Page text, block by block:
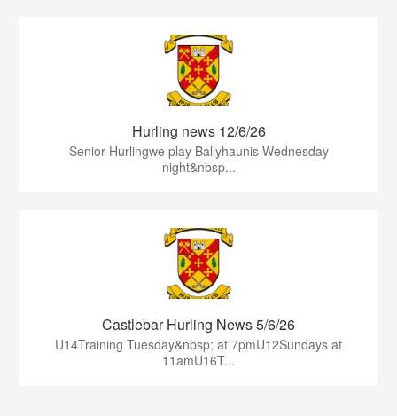
Hurling news 12/6/26
Senior Hurlingwe play Ballyhaunis Wednesday
night&nbsp...
Castlebar Hurling News 5/6/26
U14Training Tuesday&nbsp; at 7pmU12Sundays at
11amU16T...